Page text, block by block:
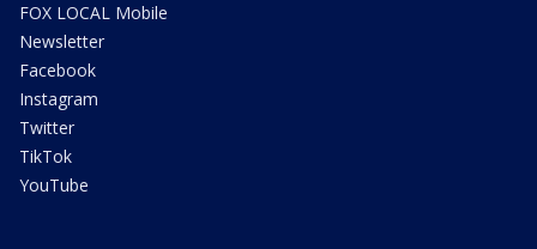
FOX LOCAL Mobile
Newsletter
Facebook
Instagram
Twitter
TikTok
YouTube